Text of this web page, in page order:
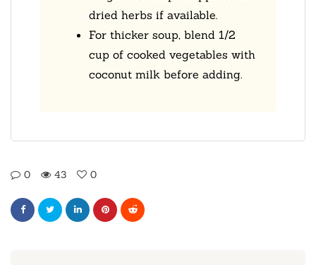
dried herbs if available.
For thicker soup, blend 1/2
cup of cooked vegetables with
coconut milk before adding.
0 43 0